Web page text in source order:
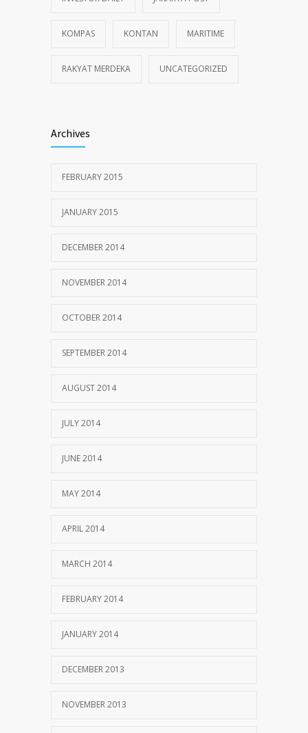
KOMPAS KONTAN MARITIME
RAKYAT MERDEKA UNCATEGORIZED
Archives
FEBRUARY 2015
JANUARY 2015
DECEMBER 2014
NOVEMBER 2014
OCTOBER 2014
SEPTEMBER 2014
AUGUST 2014
JULY 2014
JUNE 2014
MAY 2014
APRIL 2014
MARCH 2014
FEBRUARY 2014
JANUARY 2014
DECEMBER 2013
NOVEMBER 2013